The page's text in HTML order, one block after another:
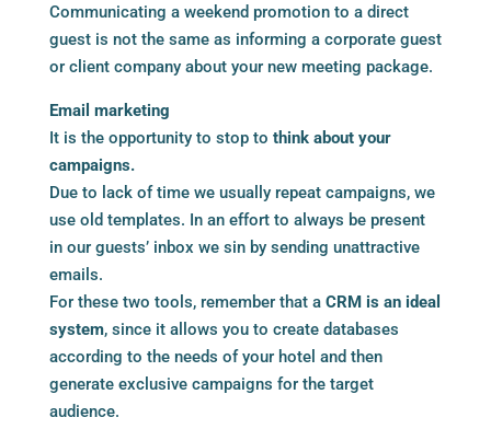
Communicating a weekend promotion to a direct
guest is not the same as informing a corporate guest
or client company about your new meeting package.
Email marketing
It is the opportunity to stop to think about your
campaigns.
Due to lack of time we usually repeat campaigns, we
use old templates. In an effort to always be present
in our guests’ inbox we sin by sending unattractive
emails.
For these two tools, remember that a CRM is an ideal
system, since it allows you to create databases
according to the needs of your hotel and then
generate exclusive campaigns for the target
audience.